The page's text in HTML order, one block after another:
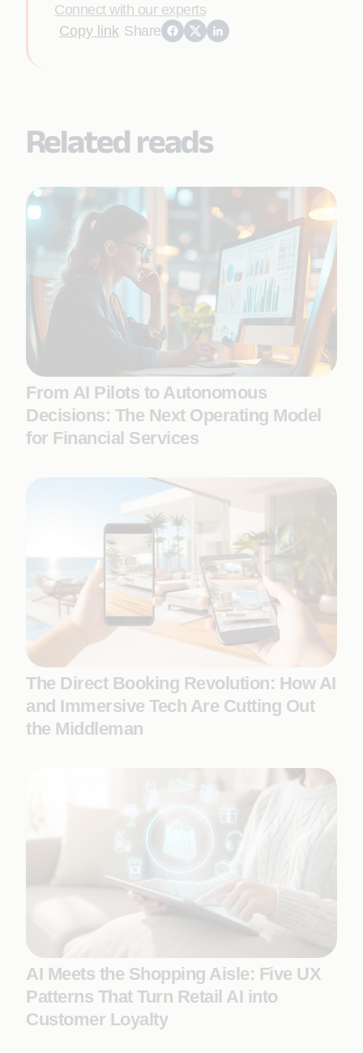
Connect with our experts
Copy link Share
Related reads
From AI Pilots to Autonomous
Decisions: The Next Operating Model
for Financial Services
The Direct Booking Revolution: How AI
and Immersive Tech Are Cutting Out
the Middleman
AI Meets the Shopping Aisle: Five UX
Patterns That Turn Retail AI into
Customer Loyalty